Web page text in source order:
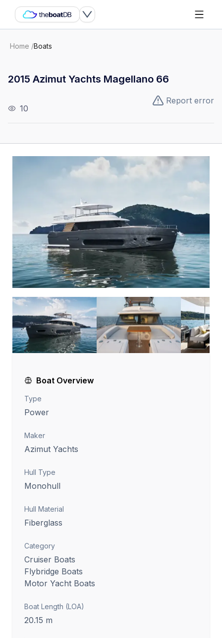
Home /Boats
2015 Azimut Yachts Magellano 66
10
Report error
Boat Overview
Type
Power
Maker
Azimut Yachts
Hull Type
Monohull
Hull Material
Fiberglass
Category
Cruiser Boats
Flybridge Boats
Motor Yacht Boats
Boat Length (LOA)
20.15 m